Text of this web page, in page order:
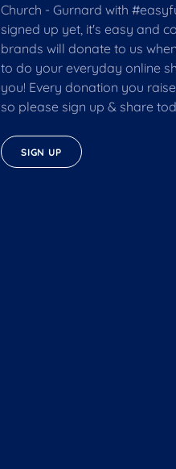
Church - Gurnard with
signed up yet, it's easy and
brands will donate to us
to do your everyday online
you! Every donation you
so please sign up & share
SIGN UP